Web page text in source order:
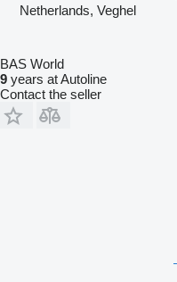
Netherlands, Veghel
BAS World
9 years at Autoline
Contact the seller